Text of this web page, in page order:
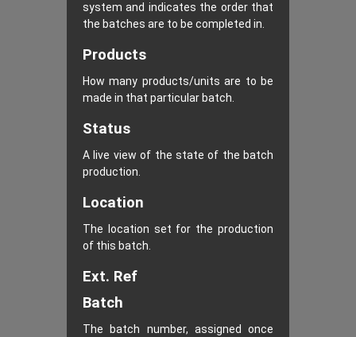
system and indicates the order that
the batches are to be completed in.
Products
How many products/units are to be
made in that particular batch.
Status
A live view of the state of the batch
production.
Location
The location set for the production
of this batch.
Ext. Ref
Batch
The batch number, assigned once